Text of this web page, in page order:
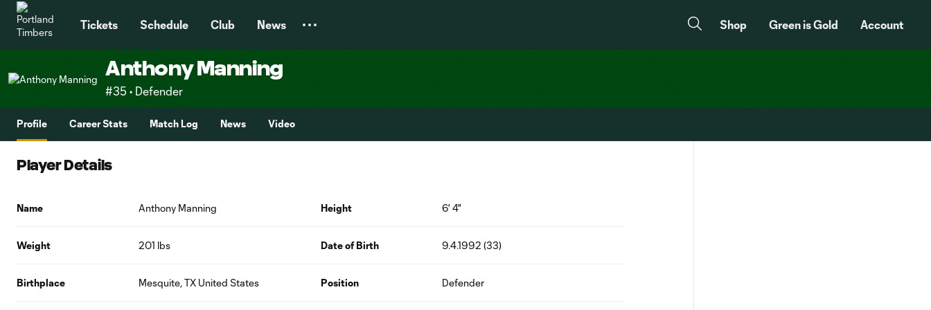
Tickets Schedule Club News Shop Green is Gold Account
Anthony Manning
#35 • Defender
Profile Career Stats Match Log News Video
Player Details
Name Anthony Manning Height 6' 4"
Weight 201 lbs Date of Birth 9.4.1992 (33)
Birthplace Mesquite, TX United States Position Defender